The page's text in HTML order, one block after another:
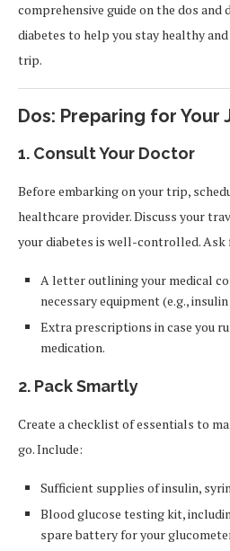
comprehensive guide on the dos
diabetes to help you stay healthy
trip.
Dos: Preparing for Your
1. Consult Your Doctor
Before embarking on your trip,
healthcare provider. Discuss your
your diabetes is well-controlled. Ask
A letter outlining your medical
necessary equipment (e.g.,
Extra prescriptions in case you
medication.
2. Pack Smartly
Create a checklist of essentials to
go. Include:
Sufficient supplies of insulin,
Blood glucose testing kit,
spare battery for your